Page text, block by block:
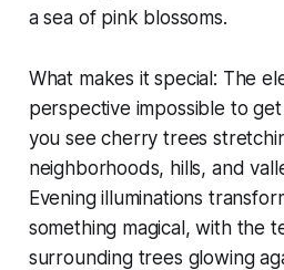
a sea of pink blossoms.
What makes it special: The
perspective impossible to
you see cherry trees
neighborhoods, hills, and
Evening illuminations
something magical, with the
surrounding trees glowing